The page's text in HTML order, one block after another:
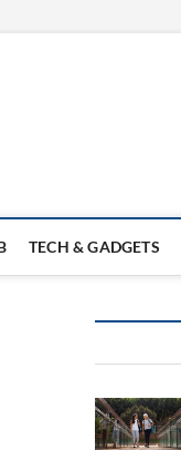
TECH & GADGETS